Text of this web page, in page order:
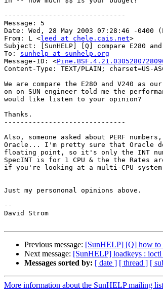
------------------------------
Message: 5
Date: Wed, 28 May 2003 07:28:46 -0400
From: L <leed at chele.cais.net>
Subject: [SunHELP] [Q] compare E280
To: sunhelp at sunhelp.org
Message-ID: <
Content-Type: TEXT/PLAIN; charset=US-
We are compare the E280 and V240 as
on on SUN engineer told me the
would like listen to your opinion?
Thanks.
------------------------------
Also, someone asked about PERF
Oracle... I'm pretty sure that Oracle
floating point, so it's only the INT
SpecINT is for 1 CPU & the the Rates
if you're looking at a multi-CPU system
Just my persononal opinions above.
--
David Strom
Previous message: [SunHELP] [Q] how to
Next message: [SunHELP] loadkeys :
Messages sorted by: [ date ] [ thread ] [
More information about the SunHELP mailing list